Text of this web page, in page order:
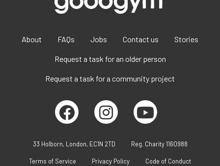
About FAQs Jobs Contact us Stories
Request a task for an older person
Request a task for a community project
33 Holborn, London, EC1N 2TD Reg. Charity 1160988
Terms of Service Privacy Policy Code of Conduct